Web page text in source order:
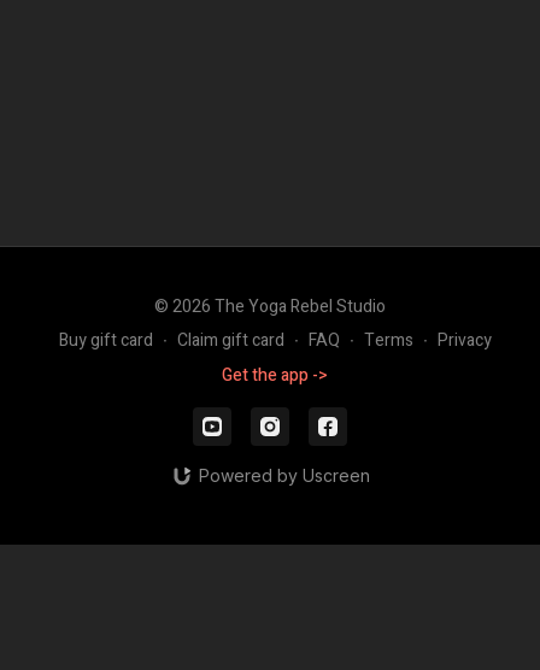
© 2026 The Yoga Rebel Studio
Buy gift card ∙ Claim gift card ∙ FAQ ∙ Terms ∙ Privacy
Get the app ->
Powered by Uscreen